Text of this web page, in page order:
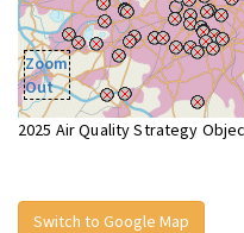
Zoom
Out
2025 Air Quality Strategy
Switch to Google Map